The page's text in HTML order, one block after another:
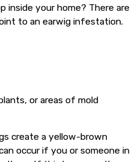
inside your home? There are
to an earwig infestation.
or areas of mold
create a yellow-brown
occur if you or someone in